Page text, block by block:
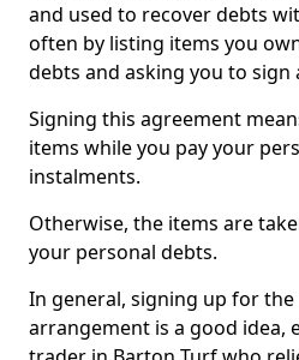
and used to recover debts
often by listing items you
debts and asking you to
Signing this agreement
items while you pay your
instalments.
Otherwise, the items are
your personal debts.
In general, signing up for
arrangement is a good idea,